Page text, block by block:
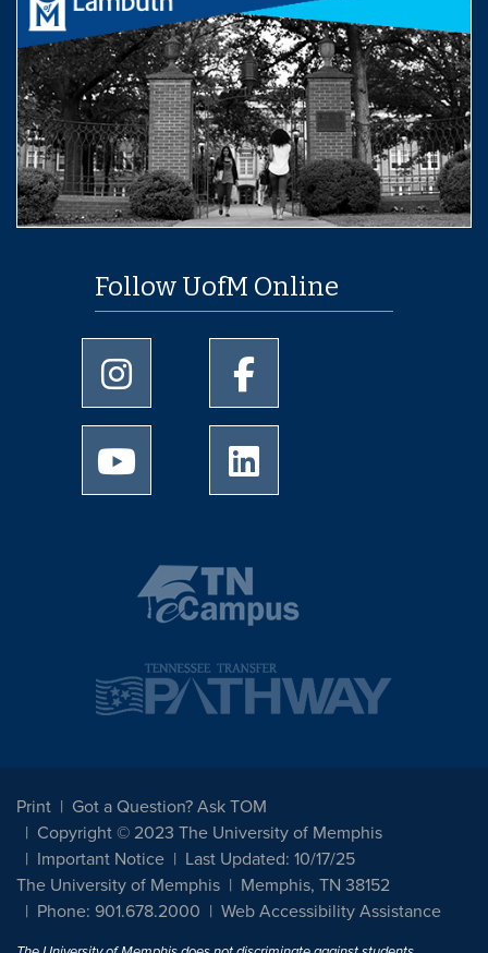
Follow UofM Online
University of Memphis Instagram page
University of Memphis
University of Memphis Youtube page
Print
Got a Question? Ask TOM
Copyright © 2023 The University of Memphis
Important Notice
Last Updated: 10/17/25
The University of Memphis
Memphis, TN 38152
Phone: 901.678.2000
Web Accessibility Assistance